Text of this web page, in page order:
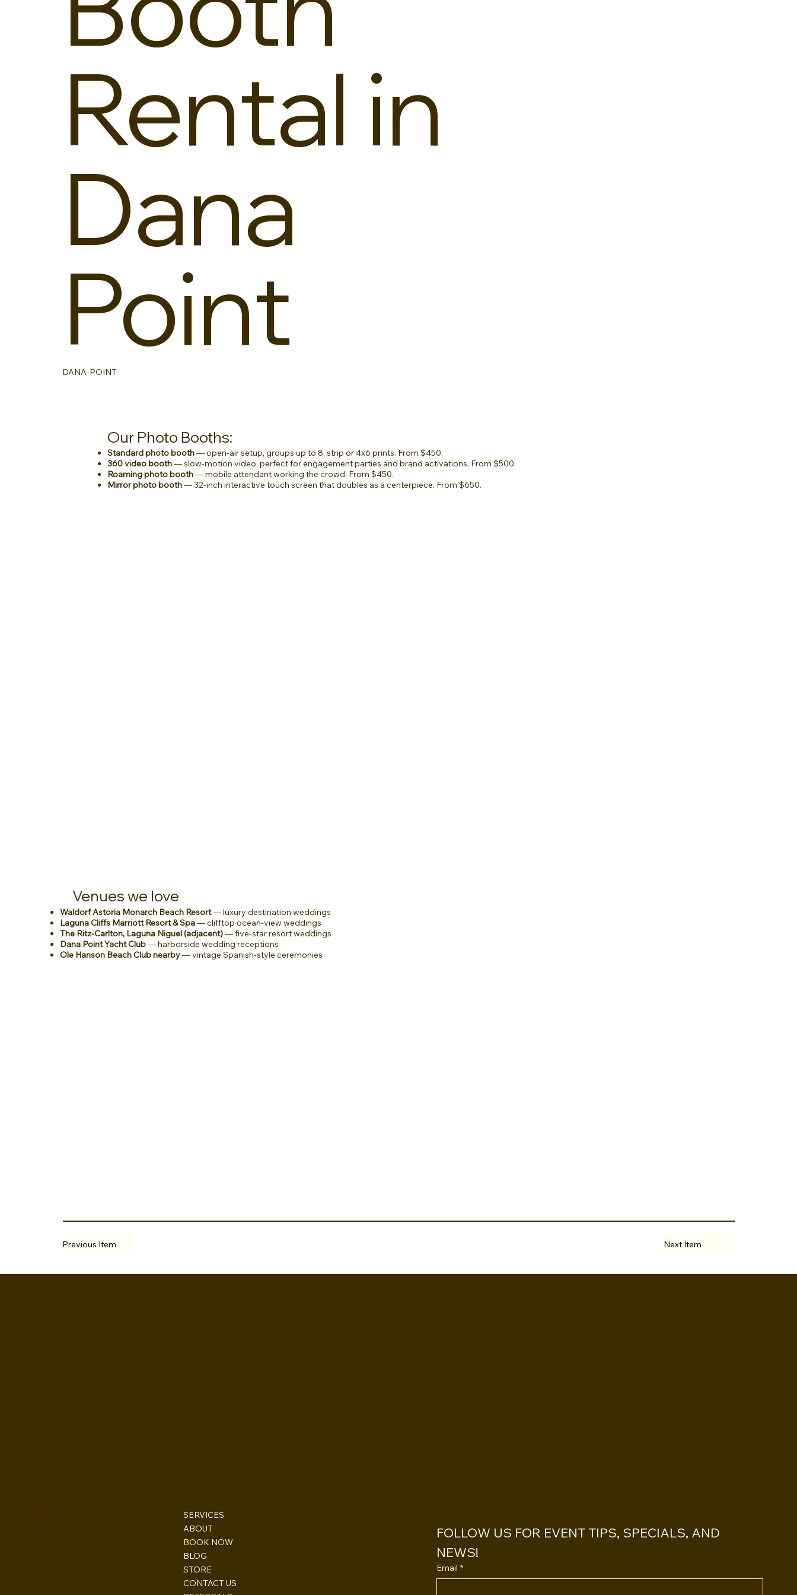
Rental in
Dana
Point
DANA-POINT
Our Photo Booths:
Standard photo booth— open-air setup, groups up to 8, strip or 4x6 prints. From $450.
360 video booth— slow-motion video, perfect for engagement parties and brand activations. From $500.
Roaming photo booth— mobile attendant working the crowd. From $450.
Mirror photo booth— 32-inch interactive touch screen that doubles as a centerpiece. From $650.
Venues we love
Waldorf Astoria Monarch Beach Resort— luxury destination weddings
Laguna Cliffs Marriott Resort & Spa— clifftop ocean-view weddings
The Ritz-Carlton, Laguna Niguel (adjacent)— five-star resort weddings
Dana Point Yacht Club— harborside wedding receptions
Ole Hanson Beach Club nearby— vintage Spanish-style ceremonies
Previous Item Next Item
SERVICES
ABOUT
BOOK NOW
BLOG
STORE
CONTACT US
FOLLOW US FOR EVENT TIPS, SPECIALS, AND
NEWS!
Email *